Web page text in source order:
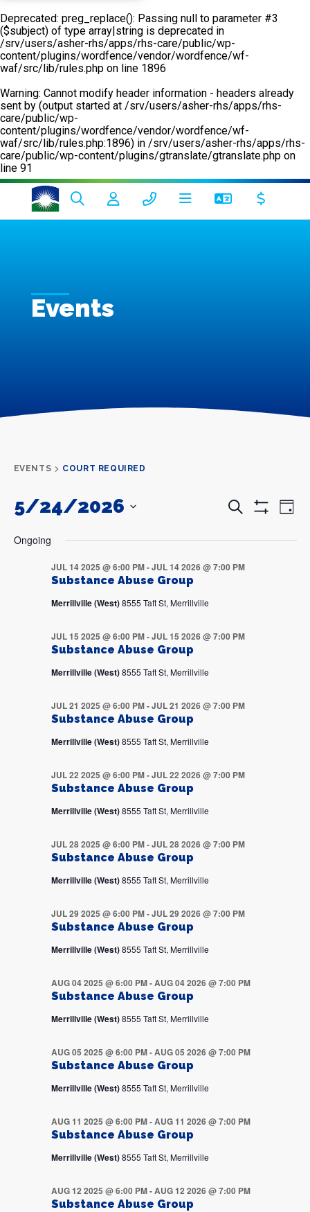
Deprecated: preg_replace(): Passing null to parameter #3
($subject) of type array|string is deprecated in
/srv/users/asher-rhs/apps/rhs-care/public/wp-
content/plugins/wordfence/vendor/wordfence/wf-
waf/src/lib/rules.php on line 1896
Warning: Cannot modify header information - headers already
sent by (output started at /srv/users/asher-rhs/apps/rhs-
care/public/wp-
content/plugins/wordfence/vendor/wordfence/wf-
waf/src/lib/rules.php:1896) in /srv/users/asher-rhs/apps/rhs-
care/public/wp-content/plugins/gtranslate/gtranslate.php on
line 91
Events
EVENTS COURT REQUIRED
Events
Search
Views
Search
Day
5/24/2026
DATE.
Ongoing
Substance Abuse Group
JUL 14 2025 @ 6:00 PM-JUL 14 2026 @ 7:00 PM
Merrillville (West)8555 Taft St, Merrillville
Substance Abuse Group
JUL 15 2025 @ 6:00 PM-JUL 15 2026 @ 7:00 PM
Merrillville (West)8555 Taft St, Merrillville
Substance Abuse Group
JUL 21 2025 @ 6:00 PM-JUL 21 2026 @ 7:00 PM
Merrillville (West)8555 Taft St, Merrillville
Substance Abuse Group
JUL 22 2025 @ 6:00 PM-JUL 22 2026 @ 7:00 PM
Merrillville (West)8555 Taft St, Merrillville
Substance Abuse Group
JUL 28 2025 @ 6:00 PM-JUL 28 2026 @ 7:00 PM
Merrillville (West)8555 Taft St, Merrillville
Substance Abuse Group
JUL 29 2025 @ 6:00 PM-JUL 29 2026 @ 7:00 PM
Merrillville (West)8555 Taft St, Merrillville
Substance Abuse Group
AUG 04 2025 @ 6:00 PM-AUG 04 2026 @ 7:00 PM
Merrillville (West)8555 Taft St, Merrillville
Substance Abuse Group
AUG 05 2025 @ 6:00 PM-AUG 05 2026 @ 7:00 PM
Merrillville (West)8555 Taft St, Merrillville
Substance Abuse Group
AUG 11 2025 @ 6:00 PM-AUG 11 2026 @ 7:00 PM
Merrillville (West)8555 Taft St, Merrillville
Substance Abuse Group
AUG 12 2025 @ 6:00 PM-AUG 12 2026 @ 7:00 PM